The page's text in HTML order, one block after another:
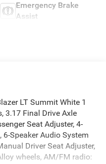
Emergency Brake
Assist
LT Summit White 1
3.17 Final Drive Axle
Seat Adjuster, 4-
6-Speaker Audio System
Driver Seat Adjuster,
wheels, AM/FM radio: